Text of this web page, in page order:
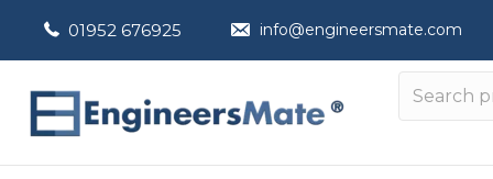
01952 676925 info@engineersmate.com